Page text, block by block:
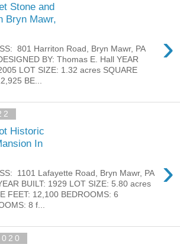
Stone and
Bryn Mawr,
›
801 Harriton Road, Bryn Mawr, PA
BY: Thomas E. Hall YEAR
LOT SIZE: 1.32 acres SQUARE
BE...
Historic
In
›
1101 Lafayette Road, Bryn Mawr, PA
BUILT: 1929 LOT SIZE: 5.80 acres
FEET: 12,100 BEDROOMS: 6
8 f...